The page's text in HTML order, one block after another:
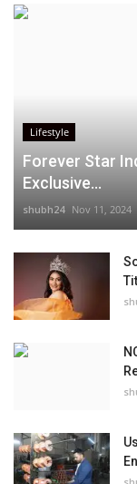
Lifestyle
Forever Star
Exclusive...
shubh24 Nov 11, 2024